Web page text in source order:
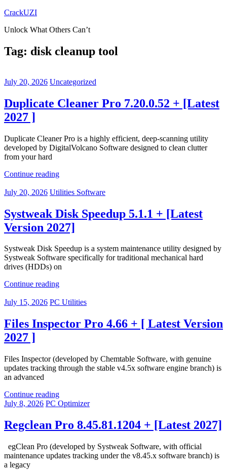
Skip
content
CrackUZI
Unlock What Others Can’t
Tag: disk cleanup tool
July 20, 2026 Uncategorized
Duplicate Cleaner Pro 7.20.0.52 + [Latest
2027 ]
Duplicate Cleaner Pro is a highly efficient, deep-scanning utility
developed by DigitalVolcano Software designed to clean clutter
from your hard
Continue reading
July 20, 2026 Utilities Software
Systweak Disk Speedup 5.1.1 + [Latest
Version 2027]
Systweak Disk Speedup is a system maintenance utility designed by
Systweak Software specifically for traditional mechanical hard
drives (HDDs) on
Continue reading
July 15, 2026 PC Utilities
Files Inspector Pro 4.66 + [ Latest Version
2027 ]
Files Inspector (developed by Chemtable Software, with genuine
updates tracking through the stable v4.5x software engine branch) is
an advanced
Continue reading
July 8, 2026 PC Optimizer
Regclean Pro 8.45.81.1204 + [Latest 2027]
egClean Pro (developed by Systweak Software, with official
maintenance updates tracking under the v8.45.x software branch) is
a legacy